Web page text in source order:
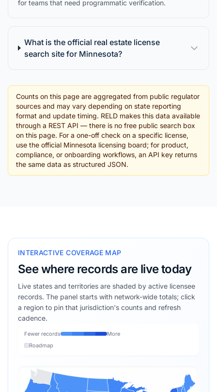
for teams that need programmatic verification.
What is the official real estate license
search site for Minnesota?
Counts on this page are aggregated from public regulator
sources and may vary depending on state reporting
format and update timing. RELD makes this data available
through a REST API — there is no free public search box
on this page. For a one-off check on a specific license,
use the official Minnesota licensing board; for product,
compliance, or onboarding workflows, an API key returns
the same data as structured JSON.
INTERACTIVE COVERAGE MAP
See where records are live today
Live states and territories are shaded by active licensee
records. The panel starts with network-wide totals; click
a region to pin that jurisdiction's counts and refresh
cadence.
Fewer records
More
Roadmap